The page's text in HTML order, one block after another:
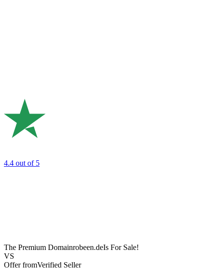
4.4 out of 5
The Premium Domainrobeen.deIs For Sale!
VS
Offer fromVerified Seller